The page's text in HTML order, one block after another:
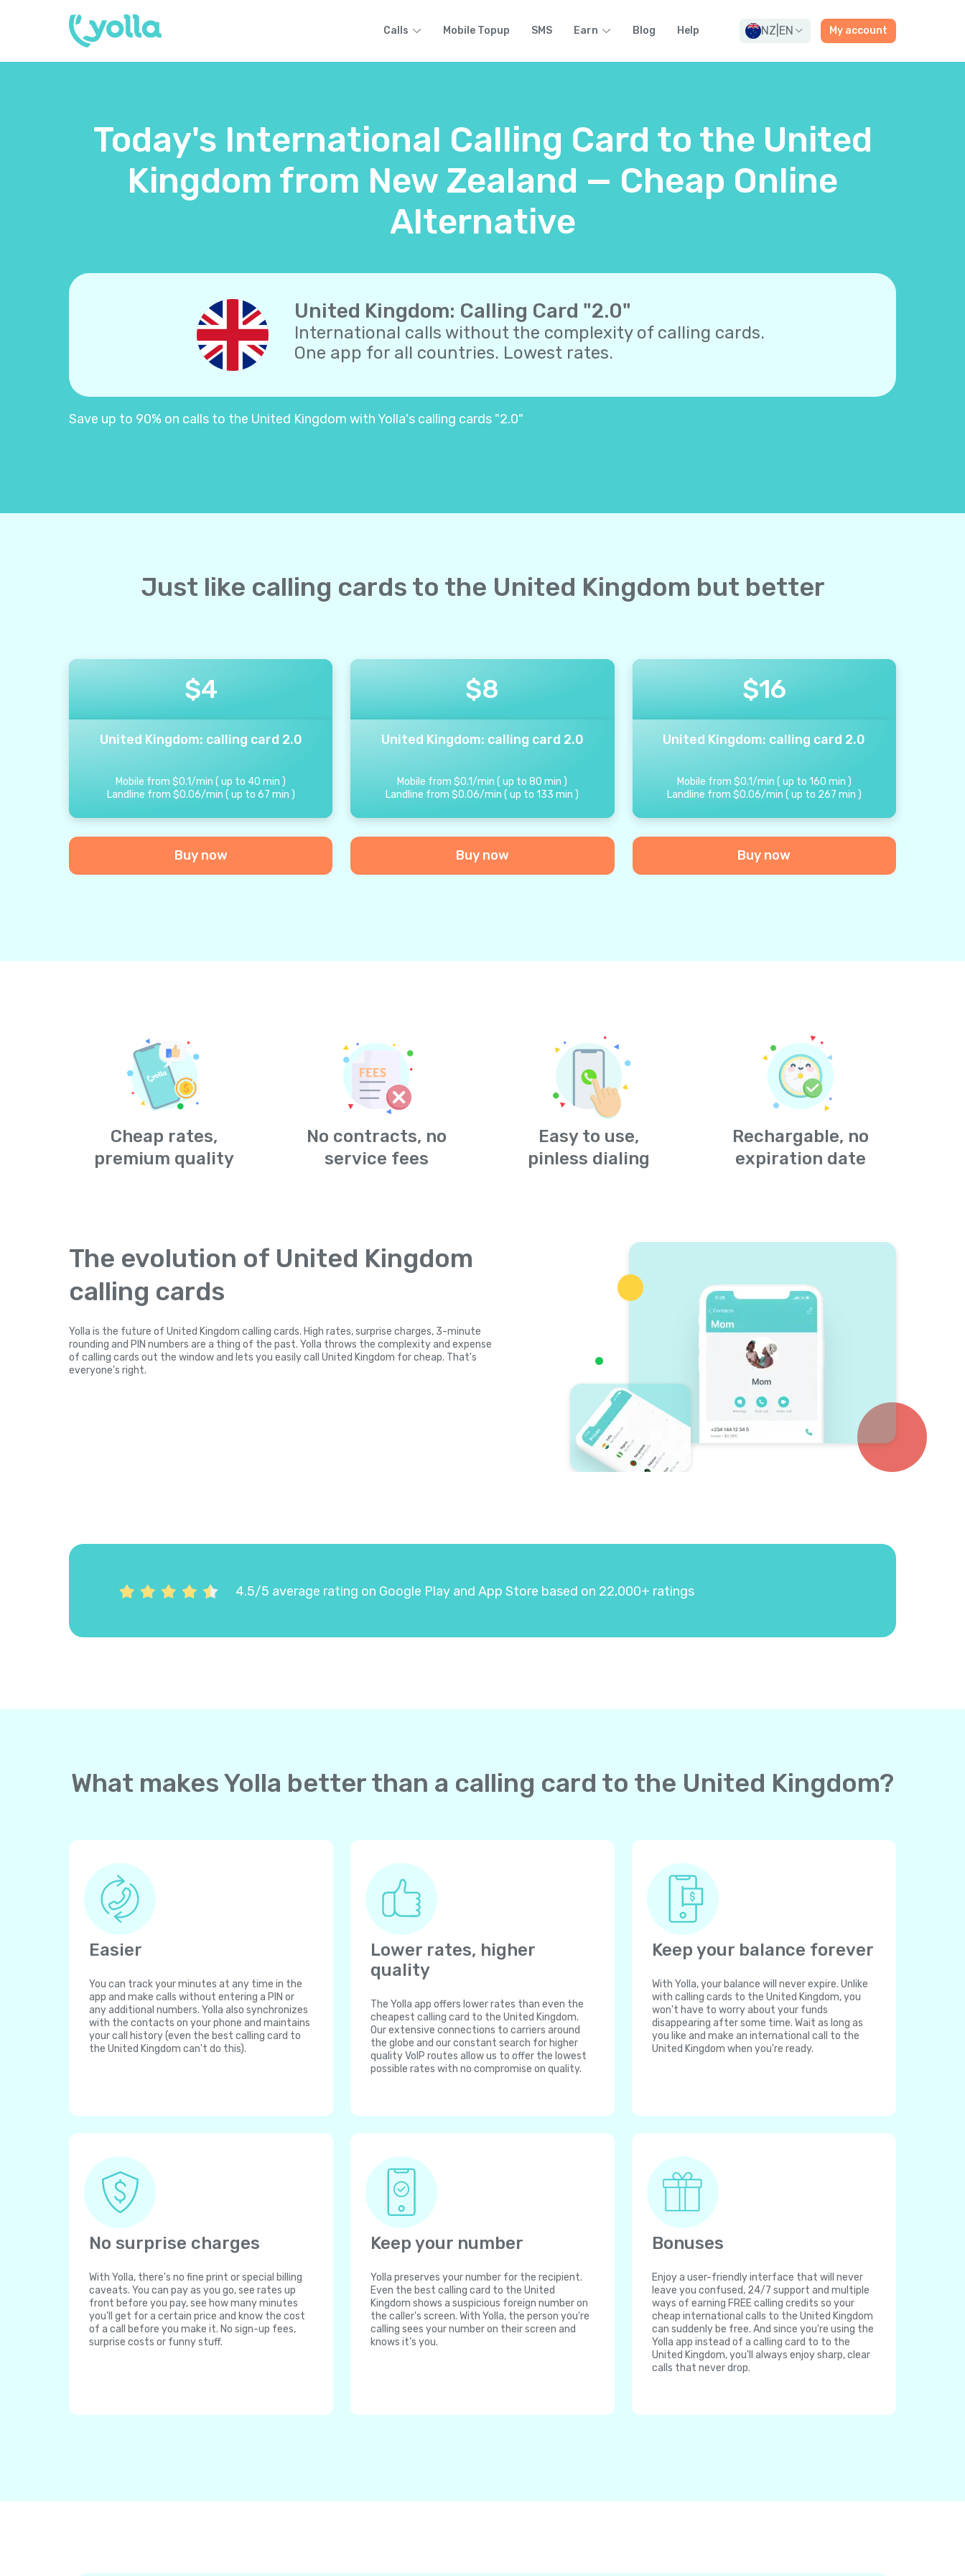
Calls Mobile Topup SMS Earn Blog Help NZ EN My account
Today's International Calling Card to the United
Kingdom from New Zealand — Cheap Online
Alternative
United Kingdom: Calling Card "2.0"
International calls without the complexity of calling cards.
One app for all countries. Lowest rates.
Save up to 90% on calls to the United Kingdom with Yolla's calling cards "2.0"
Just like calling cards to the United Kingdom but better
$4
United Kingdom: calling card 2.0
Mobile from $0.1/min (up to 40 min )
Landline from $0.06/min ( up to 67 min )
Buy now
$8
United Kingdom: calling card 2.0
Mobile from $0.1/min (up to 80 min )
Landline from $0.06/min (up to 133 min )
Buy now
$16
United Kingdom: calling card 2.0
Mobile from $0.1/min ( up to 160 min )
Landline from $0.06/min ( up to 267 min )
Buy now
Cheap rates,
premium quality
No contracts, no
service fees
Easy to use,
pinless dialing
Rechargable, no
expiration date
The evolution of United Kingdom
calling cards
Yolla is the future of United Kingdom calling cards. High rates, surprise charges, 3-minute
rounding and PIN numbers are a thing of the past. Yolla throws the complexity and expense
of calling cards out the window and lets you easily call United Kingdom for cheap. That's
everyone's right.
4.5/5 average rating on Google Play and App Store based on 22,000+ ratings
What makes Yolla better than a calling card to the United Kingdom?
Easier
You can track your minutes at any time in the
app and make calls without entering a PIN or
any additional numbers. Yolla also synchronizes
with the contacts on your phone and maintains
your call history (even the best calling card to
the United Kingdom can't do this).
Lower rates, higher
quality
The Yolla app offers lower rates than even the
cheapest calling card to the United Kingdom.
Our extensive connections to carriers around
the globe and our constant search for higher
quality VoIP routes allow us to offer the lowest
possible rates with no compromise on quality.
Keep your balance forever
With Yolla, your balance will never expire. Unlike
with calling cards to the United Kingdom, you
won't have to worry about your funds
disappearing after some time. Wait as long as
you like and make an international call to the
United Kingdom when you're ready.
No surprise charges
With Yolla, there's no fine print or special billing
caveats. You can pay as you go, see rates up
front before you pay, see how many minutes
you'll get for a certain price and know the cost
of a call before you make it. No sign-up fees,
surprise costs or funny stuff.
Keep your number
Yolla preserves your number for the recipient.
Even the best calling card to the United
Kingdom shows a suspicious foreign number on
the caller's screen. With Yolla, the person you're
calling sees your number on their screen and
knows it's you.
Bonuses
Enjoy a user-friendly interface that will never
leave you confused, 24/7 support and multiple
ways of earning FREE calling credits so your
cheap international calls to the United Kingdom
can suddenly be free. And since you're using the
Yolla app instead of a calling card to to the
United Kingdom, you'll always enjoy sharp, clear
calls that never drop.